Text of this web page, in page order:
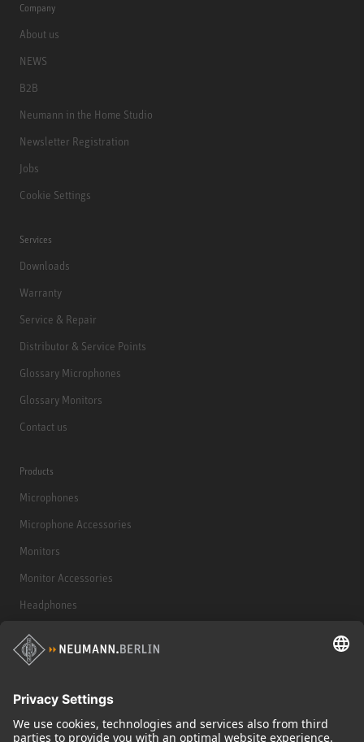
Company
About us
NEWS
B2B
Neumann in the Home Studio
Newsletter Registration
Jobs
Cookie Settings
Services
Downloads
Warranty
Service & Repair
Distributor & Service Points
Glossary Microphones
Glossary Monitors
Contact us
Products
Microphones
Microphone Accessories
Monitors
Monitor Accessories
Headphones
Historical Products
Audio Interface